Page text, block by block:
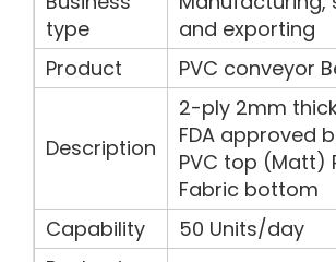
type
and exporting
Product
PVC conveyor
Description
2-ply 2mm
FDA approved
PVC top (Matt)
Fabric bottom
Capability
50 Units/day